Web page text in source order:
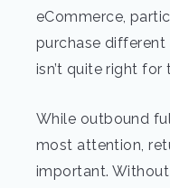
eCommerce,
purchase
isn’t quite right for
While outbound
most attention,
important.